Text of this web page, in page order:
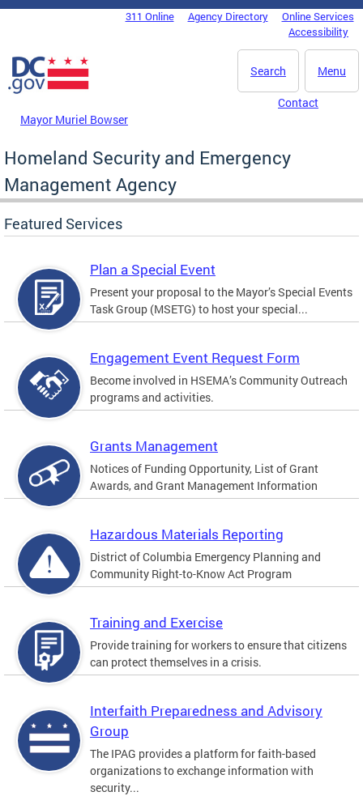
Skip to main content
DC Agency Top Menu311 Online Agency Directory
Online Services
Accessibility
Menu
Search
Mayor Muriel Bowser
Contact
Homeland Security and Emergency
Management Agency
Featured Services
Plan a Special Event
Present your proposal to the Mayor’s Special Events
Task Group (MSETG) to host your special...
Engagement Event Request Form
Become involved in HSEMA’s Community Outreach
programs and activities.
Grants Management
Notices of Funding Opportunity, List of Grant
Awards, and Grant Management Information
Hazardous Materials Reporting
District of Columbia Emergency Planning and
Community Right-to-Know Act Program
Training and Exercise
Provide training for workers to ensure that citizens
can protect themselves in a crisis.
Interfaith Preparedness and Advisory
Group
The IPAG provides a platform for faith-based
organizations to exchange information with
security...